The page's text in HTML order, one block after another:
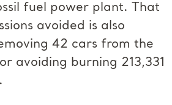
fuel power plant. That
avoided is also
42 cars from the
avoiding burning 213,331